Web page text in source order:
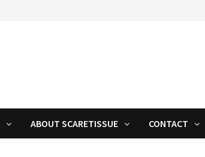
ABOUT SCARETISSUE CONTACT